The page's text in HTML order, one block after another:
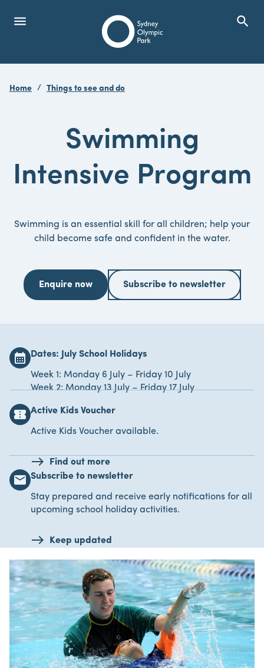
Sydney Olympic Park
menuOpen Menu search
Home Things to see and do
Swimming
Intensive Program
Swimming is an essential skill for all children; help your
child become safe and confident in the water.
Enquire now Subscribe to newsletter
calendar_month Dates: July School Holidays
Week 1: Monday 6 July – Friday 10 July
Week 2: Monday 13 July – Friday 17 July
confirmation_number Active Kids Voucher
Active Kids Voucher available.
Find out more
email Subscribe to newsletter
Stay prepared and receive early notifications for all
upcoming school holiday activities.
Keep updated